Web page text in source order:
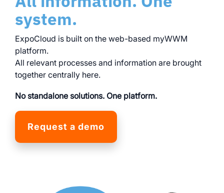
system.
ExpoCloud is built on the web-based myWWM
platform.
All relevant processes and information are brought
together centrally here.
No standalone solutions. One platform.
Request a demo